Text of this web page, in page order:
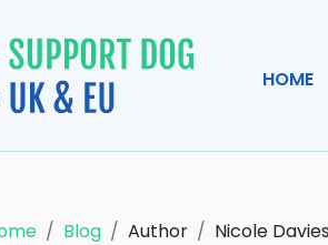
HOME
Blog Author Nicole Davies